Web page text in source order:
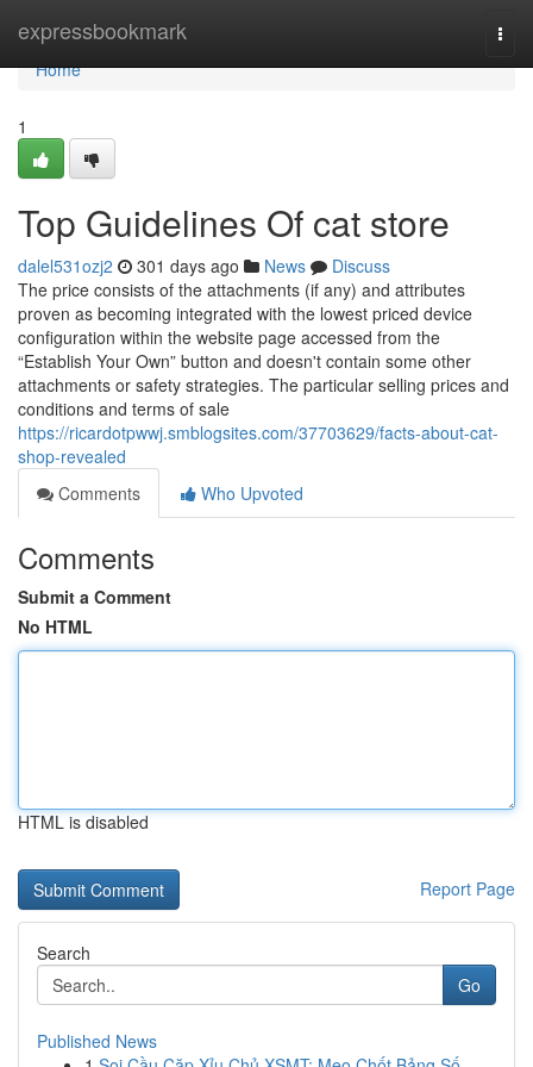
expressbookmark
Home
Home
1
Top Guidelines Of cat store
dalel531ozj2 301 days ago News
Discuss
The price consists of the attachments (if any) and attributes
proven as becoming integrated with the lowest priced device
configuration within the website page accessed from the
“Establish Your Own” button and doesn't contain some other
attachments or safety strategies. The particular selling prices and
conditions and terms of sale
https://ricardotpwwj.smblogsites.com/37703629/facts-about-cat-
shop-revealed
Comments
Who Upvoted
Comments
Submit a Comment
No HTML
HTML is disabled
Report Page
Search
Go
Published News